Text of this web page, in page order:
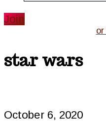
website
Join
or
star wars
October 6, 2020